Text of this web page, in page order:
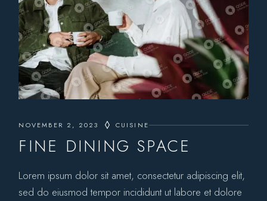
NOVEMBER 2, 2023 CUISINE
FINE DINING SPACE
Lorem ipsum dolor sit amet, consectetur adipiscing elit,
sed do eiusmod tempor incididunt ut labore et dolore